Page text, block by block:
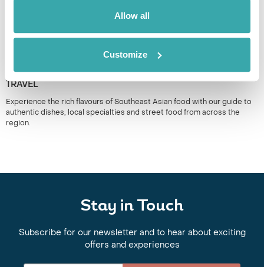
Allow all
Customize
THE BEST SOUTH EAST ASIAN FOOD TO TRY WHEN YOU
TRAVEL
Experience the rich flavours of Southeast Asian food with our guide to
authentic dishes, local specialties and street food from across the
region.
Stay in Touch
Subscribe for our newsletter and to hear about exciting
offers and experiences